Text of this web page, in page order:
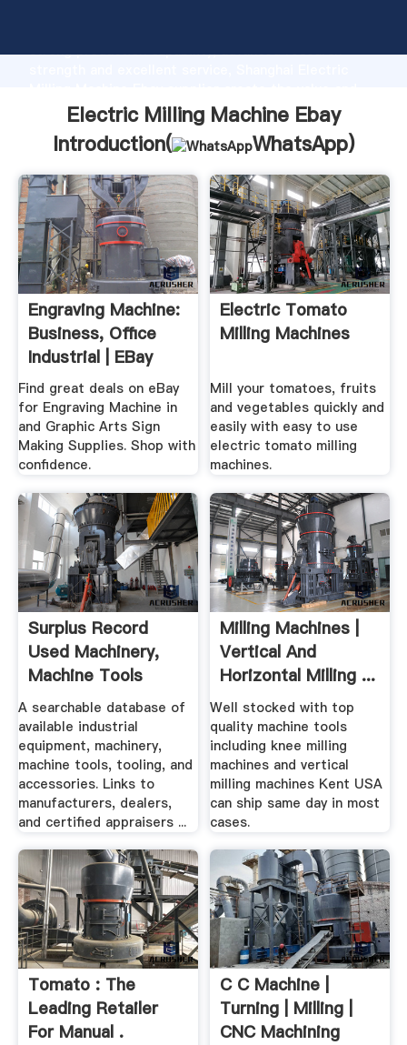
strong production capability, advanced research
bring values to all of customers.
Electric Milling Machine Ebay
Introduction(
WhatsApp)
Engraving Machine:
Business, Office
Industrial | EBay
Find great deals on eBay
for Engraving Machine in
and Graphic Arts Sign
Making Supplies. Shop with
confidence.
Electric Tomato
Milling Machines
Mill your tomatoes, fruits
and vegetables quickly and
easily with easy to use
electric tomato milling
machines.
Surplus Record
Used Machinery,
Machine Tools
Used ...
A searchable database of
available industrial
equipment, machinery,
machine tools, tooling, and
accessories. Links to
manufacturers, dealers,
and certified appraisers ...
Milling Machines |
Vertical And
Horizontal Milling ...
Well stocked with top
quality machine tools
including knee milling
machines and vertical
milling machines Kent USA
can ship same day in most
cases.
Tomato : The
Leading Retailer
For Manual .
C C Machine |
Turning | Milling |
CNC Machining